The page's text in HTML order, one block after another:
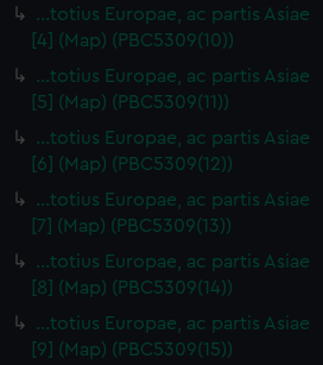
…totius Europae, ac partis Asiae
[4] (Map) (PBC5309(10))
…totius Europae, ac partis Asiae
[5] (Map) (PBC5309(11))
…totius Europae, ac partis Asiae
[6] (Map) (PBC5309(12))
…totius Europae, ac partis Asiae
[7] (Map) (PBC5309(13))
…totius Europae, ac partis Asiae
[8] (Map) (PBC5309(14))
...totius Europae, ac partis Asiae
[9] (Map) (PBC5309(15))